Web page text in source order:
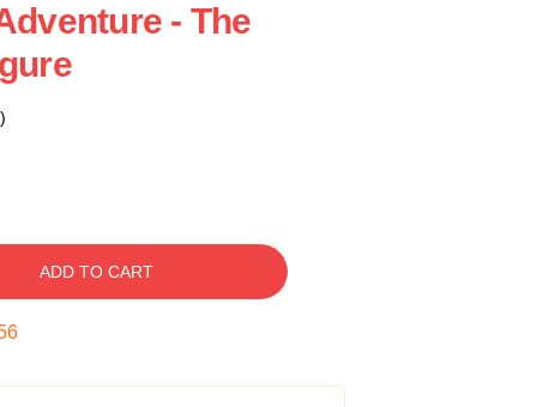
- The
ADD TO CART